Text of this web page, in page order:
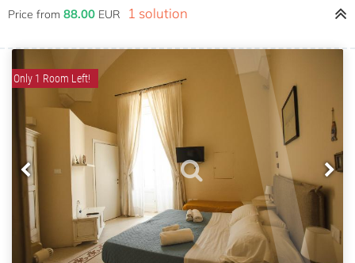
Price from 88.00 EUR 1 solution
Only 1 Room Left!